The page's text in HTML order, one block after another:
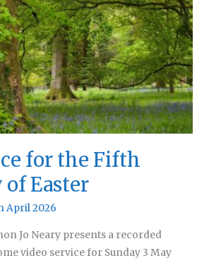
for the Fifth
of Easter
April 2026
Jo Neary presents a recorded
video service for Sunday 3 May